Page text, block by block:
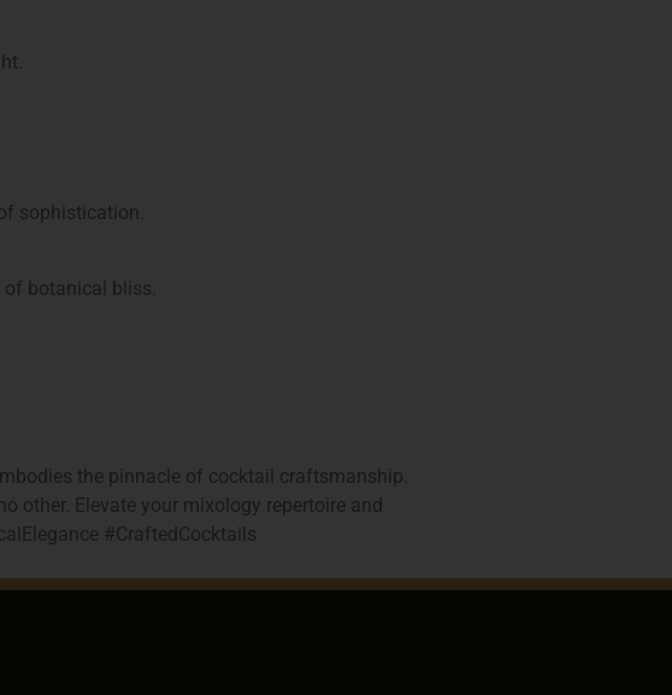
sophistication.
botanical bliss.
the pinnacle of cocktail craftsmanship.
other. Elevate your mixology repertoire and
#CraftedCocktails